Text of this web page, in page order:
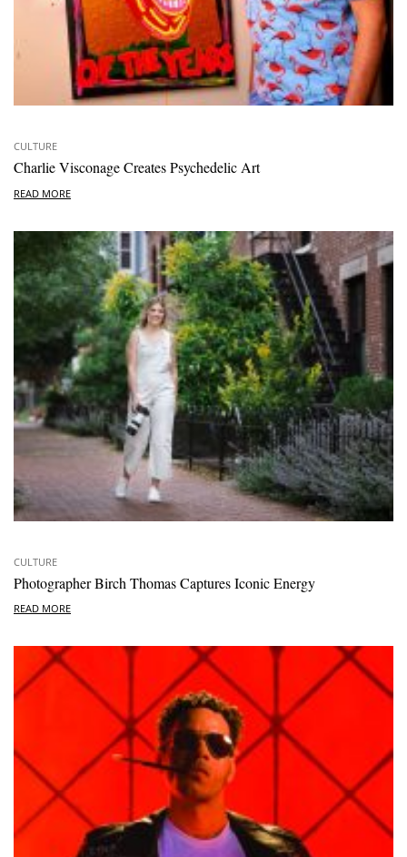
CULTURE
Charlie Visconage Creates Psychedelic Art
READ MORE
CULTURE
Photographer Birch Thomas Captures Iconic Energy
READ MORE